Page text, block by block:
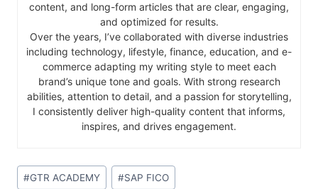
content, and long-form articles that are clear, engaging,
and optimized for results.
Over the years, I’ve collaborated with diverse industries
including technology, lifestyle, finance, education, and e-
commerce adapting my writing style to meet each
brand’s unique tone and goals. With strong research
abilities, attention to detail, and a passion for storytelling,
I consistently deliver high-quality content that informs,
inspires, and drives engagement.
#GTR ACADEMY #SAP FICO